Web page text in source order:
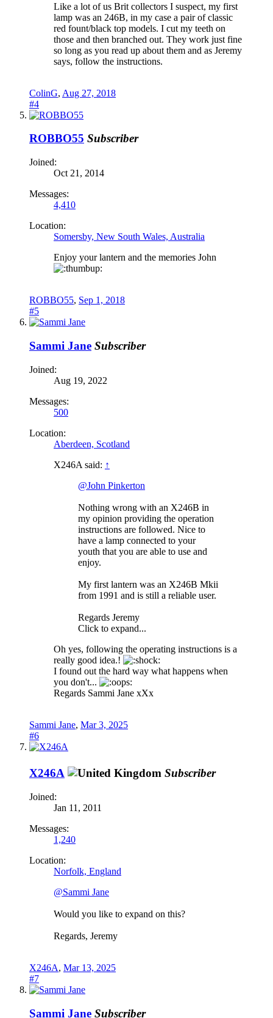
Like a lot of us Brit collectors I suspect, my first
lamp was an 246B, in my case a pair of classic
red fount/black top models. I cut my teeth on
those and then branched out. They work just fine
so long as you read up about them and as Jeremy
says, follow the instructions.
ColinG, Aug 27, 2018
#4
ROBBO55 Subscriber
Joined:
Oct 21, 2014
Messages:
4,410
Location:
Somersby, New South Wales, Australia
Enjoy your lantern and the memories John
ROBBO55, Sep 1, 2018
#5
Sammi Jane Subscriber
Joined:
Aug 19, 2022
Messages:
500
Location:
Aberdeen, Scotland
X246A said: ↑
@John Pinkerton
Nothing wrong with an X246B in
my opinion providing the operation
instructions are followed. Nice to
have a lamp connected to your
youth that you are able to use and
enjoy.
My first lantern was an X246B Mkii
from 1991 and is still a reliable user.
Regards Jeremy
Click to expand...
Oh yes, following the operating instructions is a
really good idea.!
I found out the hard way what happens when
you don't...
Regards Sammi Jane xXx
Sammi Jane, Mar 3, 2025
#6
X246A Subscriber
Joined:
Jan 11, 2011
Messages:
1,240
Location:
Norfolk, England
@Sammi Jane
Would you like to expand on this?
Regards, Jeremy
X246A, Mar 13, 2025
#7
Sammi Jane Subscriber